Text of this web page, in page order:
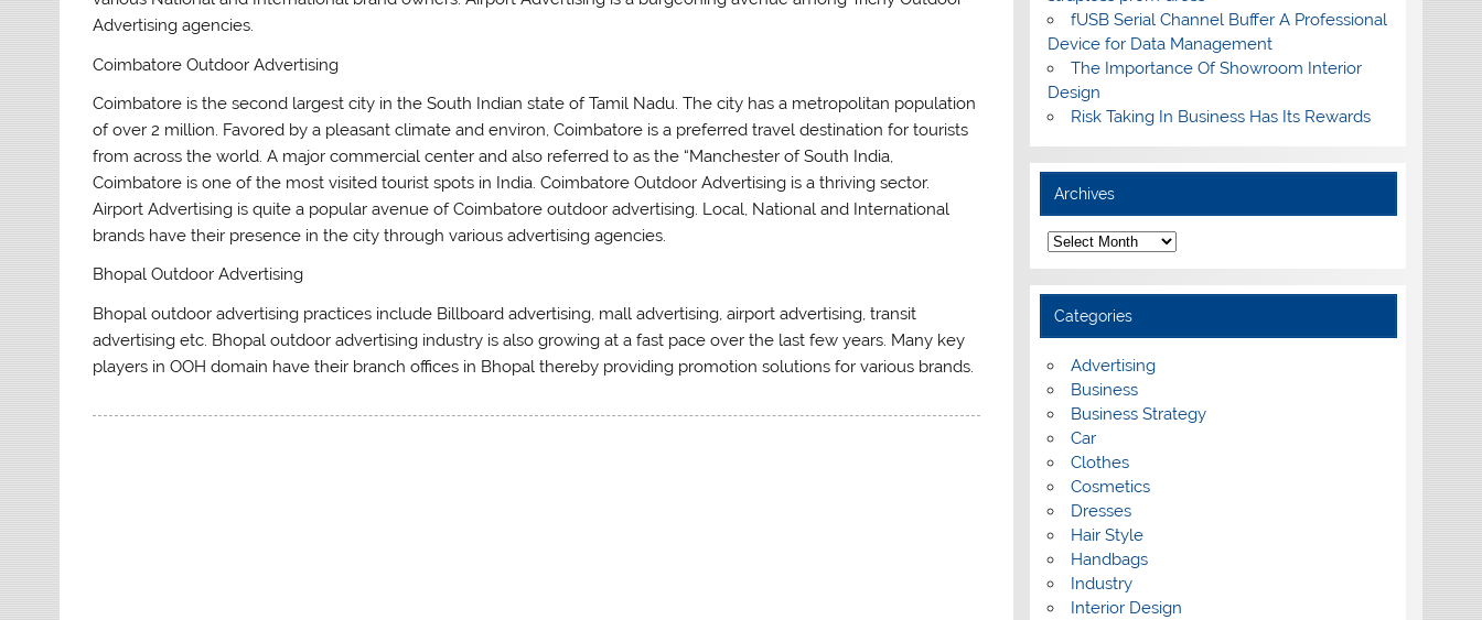
Advertising agencies.
Coimbatore Outdoor Advertising
Coimbatore is the second largest city in the South Indian state of Tamil Nadu. The city has a metropolitan population
of over 2 million. Favored by a pleasant climate and environ, Coimbatore is a preferred travel destination for tourists
from across the world. A major commercial center and also referred to as the “Manchester of South India,
Coimbatore is one of the most visited tourist spots in India. Coimbatore Outdoor Advertising is a thriving sector.
Airport Advertising is quite a popular avenue of Coimbatore outdoor advertising. Local, National and International
brands have their presence in the city through various advertising agencies.
Bhopal Outdoor Advertising
Bhopal outdoor advertising practices include Billboard advertising, mall advertising, airport advertising, transit
advertising etc. Bhopal outdoor advertising industry is also growing at a fast pace over the last few years. Many key
players in OOH domain have their branch offices in Bhopal thereby providing promotion solutions for various brands.
fUSB Serial Channel Buffer A Professional
Device for Data Management
The Importance Of Showroom Interior
Design
Risk Taking In Business Has Its Rewards
Archives
A
r
c
h
v
e
Categories
Advertising
Business
Business Strategy
Car
Clothes
Cosmetics
Dresses
Hair Style
Handbags
Industry
Interior Design